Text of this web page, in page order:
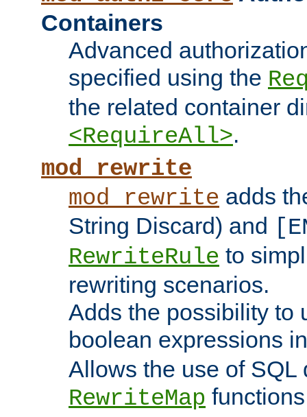
Containers
Advanced
specified using the
the related container
<RequireAll>.
mod_rewrite
mod_rewrite adds
String Discard) and
RewriteRule to
rewriting scenarios.
Adds the possibility to
boolean expressions
Allows the use of SQL
RewriteMap